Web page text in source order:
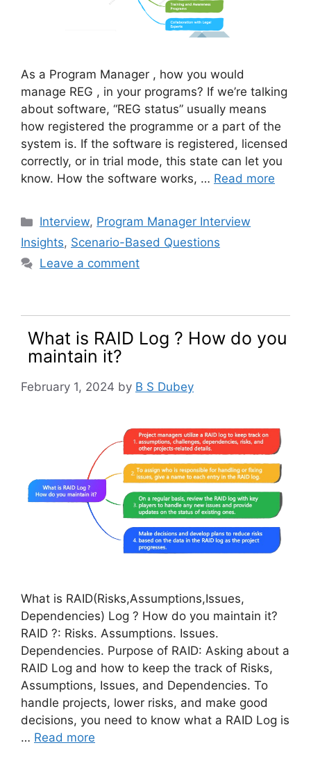
As a Program Manager , how you would
manage REG , in your programs? If we’re talking
about software, “REG status” usually means
how registered the programme or a part of the
system is. If the software is registered, licensed
correctly, or in trial mode, this state can let you
know. How the software works, … Read more
Categories
Interview, Program Manager Interview
Insights, Scenario-Based Questions
Leave a comment
What is RAID Log ? How do you
maintain it?
February 1, 2024 by B S Dubey
What is RAID(Risks,Assumptions,Issues,
Dependencies) Log ? How do you maintain it?
RAID ?: Risks. Assumptions. Issues.
Dependencies. Purpose of RAID: Asking about a
RAID Log and how to keep the track of Risks,
Assumptions, Issues, and Dependencies. To
handle projects, lower risks, and make good
decisions, you need to know what a RAID Log is
… Read more